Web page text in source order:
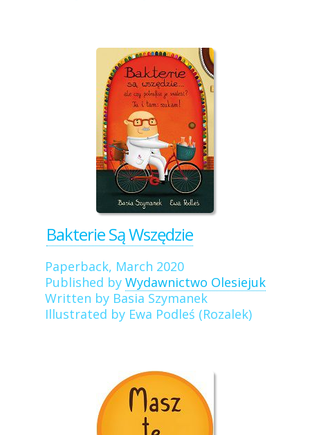
Bakterie Są Wszędzie
Paperback, March 2020
Published by Wydawnictwo Olesiejuk
Written by Basia Szymanek
Illustrated by Ewa Podleś (Rozalek)